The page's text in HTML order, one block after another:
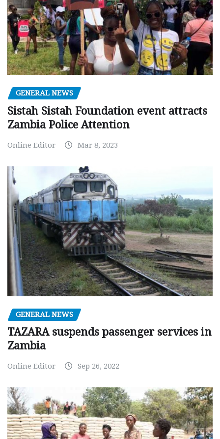
GENERAL NEWS
Sistah Sistah Foundation event attracts
Zambia Police Attention
Online Editor Mar 8, 2023
GENERAL NEWS
TAZARA suspends passenger services in
Zambia
Online Editor Sep 26, 2022